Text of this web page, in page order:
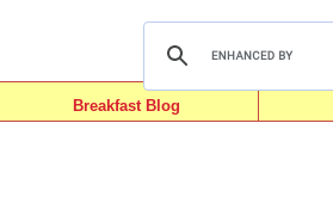
Breakfast Blog